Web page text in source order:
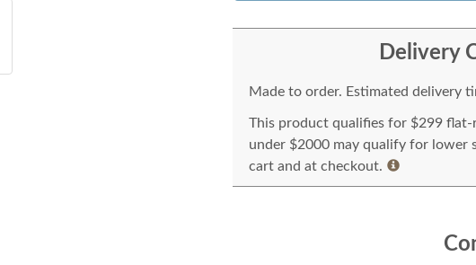
Delivery
Made to order. Estimated delivery
This product qualifies for $299
under $2000 may qualify for lower
cart and at checkout.